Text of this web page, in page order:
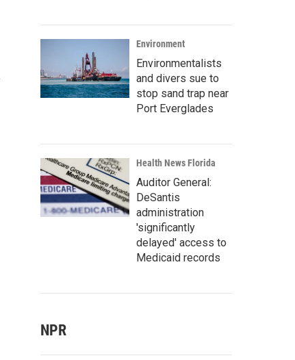
Environment
Environmentalists
and divers sue to
stop sand trap near
Port Everglades
Health News Florida
Auditor General:
DeSantis
administration
'significantly
delayed' access to
Medicaid records
NPR